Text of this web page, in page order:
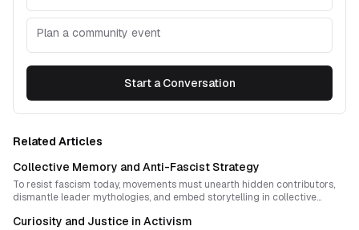
Plan a community event
Start a Conversation
Related Articles
Collective Memory and Anti-Fascist Strategy
To resist fascism today, movements must unearth hidden contributors,
dismantle leader mythologies, and embed storytelling in collective
a frontline of strategy and spiritual defense.
Curiosity and Justice in Activism